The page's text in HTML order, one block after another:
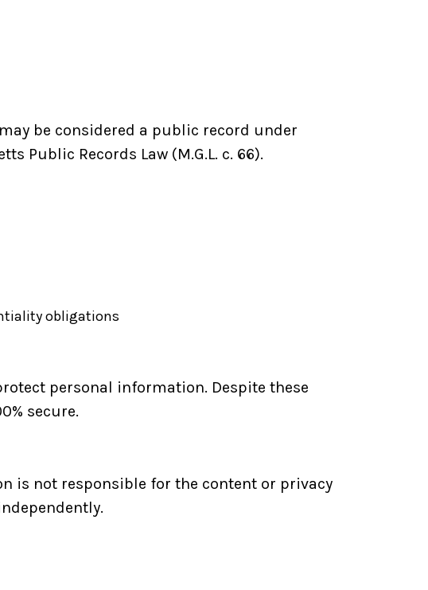
be considered a public record under
Public Records Law (M.G.L. c. 66).
obligations
personal information. Despite these
secure.
is not responsible for the content or privacy